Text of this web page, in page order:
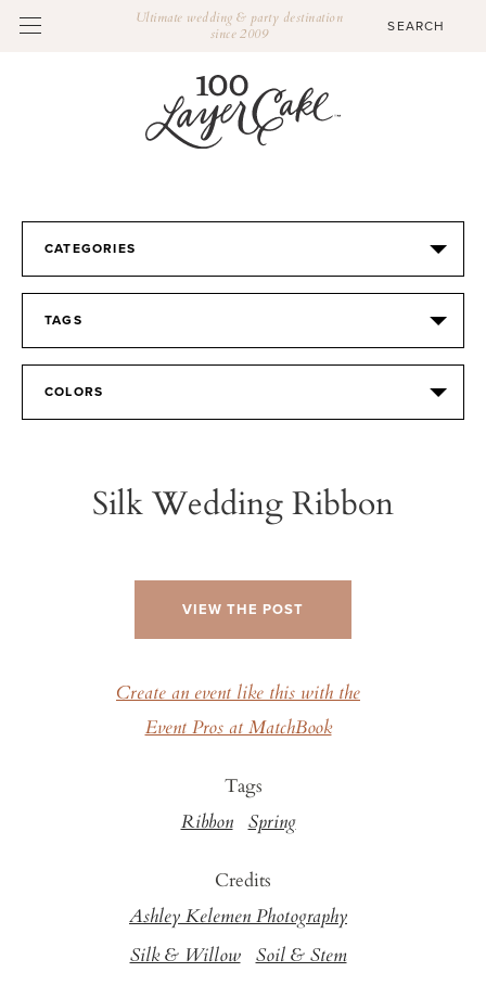
Ultimate wedding & party destination
since 2009
CATEGORIES
TAGS
COLORS
Silk Wedding Ribbon
VIEW THE POST
Create an event like this with the
Event Pros at MatchBook
Tags
Ribbon Spring
Credits
Ashley Kelemen Photography
Silk & Willow Soil & Stem